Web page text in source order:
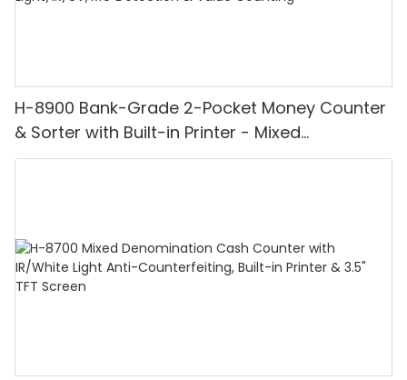
H-8900 Bank-Grade 2-Pocket Money Counter
& Sorter with Built-in Printer - Mixed
Denomination, White Light/IR/UV/MG